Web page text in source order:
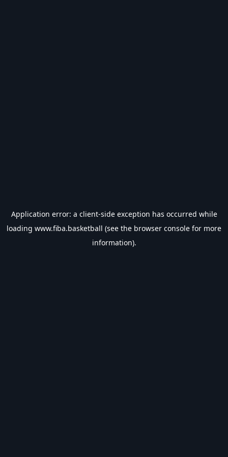
Application error: a client-side exception has occurred while
loading www.fiba.basketball (see the browser console for more
information).